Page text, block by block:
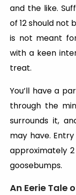
and the like.
of 12 should not
is not meant
with a keen
treat.
You’ll have a
through the
surrounds it,
may have.
approximately
goosebumps.
An Eerie Tale